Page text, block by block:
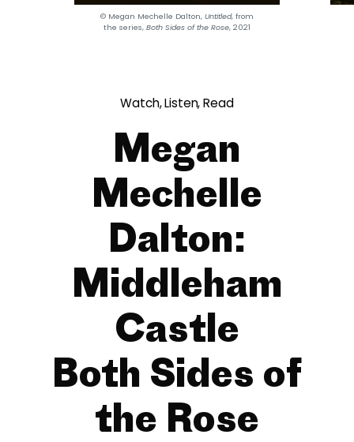
© Megan Mechelle Dalton, Untitled, from
the series, Both Sides of the Rose, 2021
Watch, Listen, Read
Megan
Mechelle
Dalton:
Middleham
Castle
Both Sides of
the Rose